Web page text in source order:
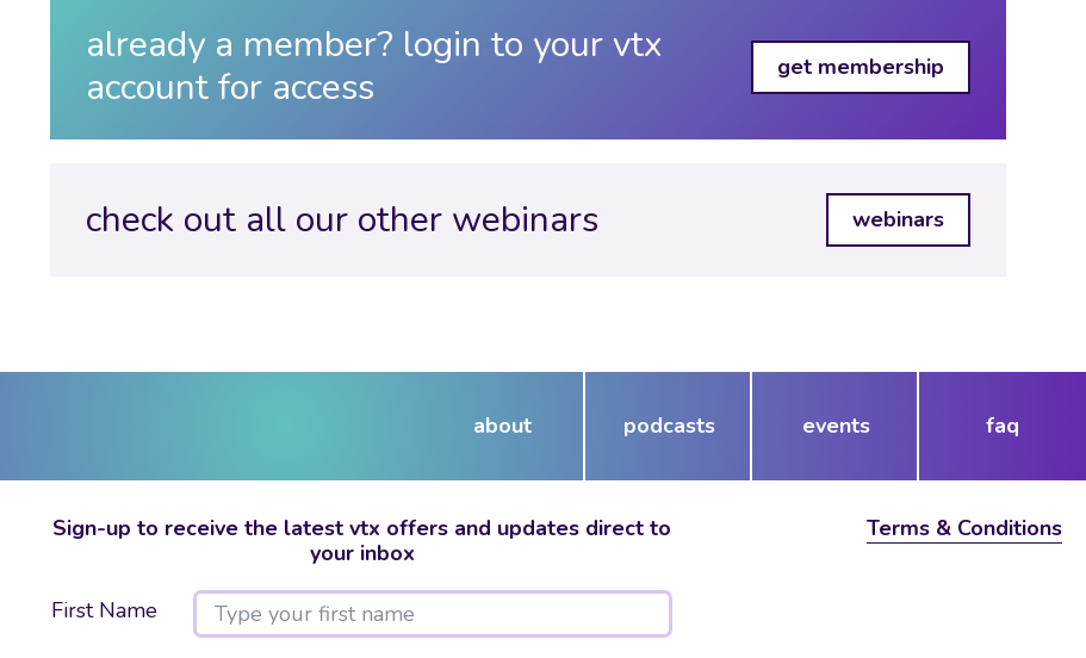
already a member? login to your vtx
account for access
get membership
check out all our other webinars webinars
about podcasts events faq
Sign-up to receive the latest vtx offers and updates direct to
your inbox
First Name
Terms & Conditions